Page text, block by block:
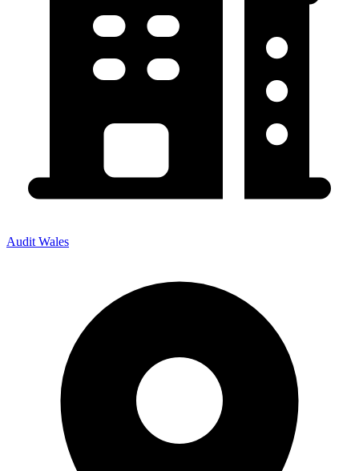
Audit Wales